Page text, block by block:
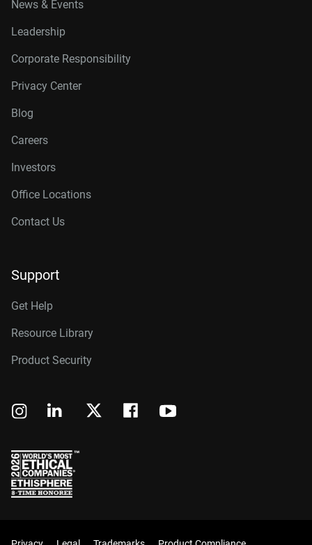
News & Events
Leadership
Corporate Responsibility
Privacy Center
Blog
Careers
Investors
Office Locations
Contact Us
Support
Get Help
Resource Library
Product Security